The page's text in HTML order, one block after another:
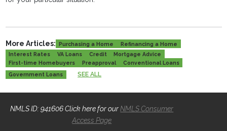
More Articles: Purchasing a Home
Refinancing a Home
Interest Rates
VA Loans Credit
Mortgage Advice
First-time Homebuyers
Preapproval
Conventional Loans
Government Loans
SEE ALL
NMLS ID: 941606 Click here for ourNMLS Consumer
Access Page